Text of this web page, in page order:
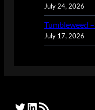
July 24, 2026
Tumbleweed
July 17, 2026
Twitter LinkedIn RSS Feed